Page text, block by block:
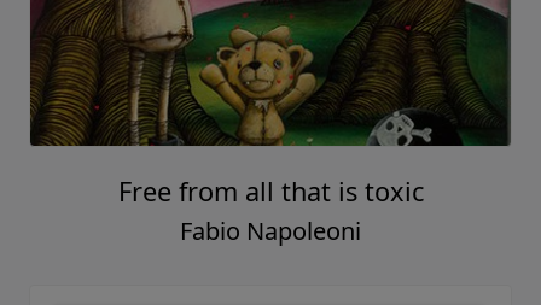
Free from all that is toxic
Fabio Napoleoni